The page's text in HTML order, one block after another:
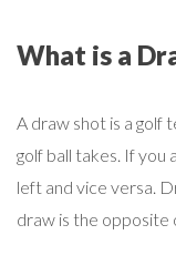
What is a
A draw shot is a golf
golf ball takes. If you
left and vice versa.
draw is the opposite